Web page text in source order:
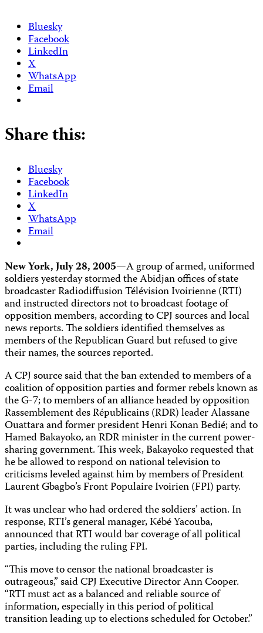
Bluesky
Facebook
LinkedIn
X
WhatsApp
Email
Share this:
Bluesky
Facebook
LinkedIn
X
WhatsApp
Email
New York, July 28, 2005—A group of armed, uniformed
soldiers yesterday stormed the Abidjan offices of state
broadcaster Radiodiffusion Télévision Ivoirienne (RTI)
and instructed directors not to broadcast footage of
opposition members, according to CPJ sources and local
news reports. The soldiers identified themselves as
members of the Republican Guard but refused to give
their names, the sources reported.
A CPJ source said that the ban extended to members of a
coalition of opposition parties and former rebels known as
the G-7; to members of an alliance headed by opposition
Rassemblement des Républicains (RDR) leader Alassane
Ouattara and former president Henri Konan Bedié; and to
Hamed Bakayoko, an RDR minister in the current power-
sharing government. This week, Bakayoko requested that
he be allowed to respond on national television to
criticisms leveled against him by members of President
Laurent Gbagbo’s Front Populaire Ivoirien (FPI) party.
It was unclear who had ordered the soldiers’ action. In
response, RTI’s general manager, Kébé Yacouba,
announced that RTI would bar coverage of all political
parties, including the ruling FPI.
“This move to censor the national broadcaster is
outrageous,” said CPJ Executive Director Ann Cooper.
“RTI must act as a balanced and reliable source of
information, especially in this period of political
transition leading up to elections scheduled for October.”